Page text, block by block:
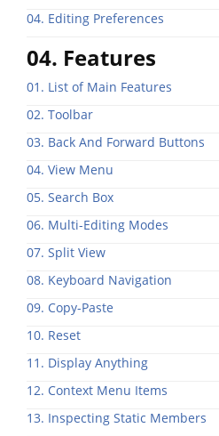
04. Editing Preferences
04. Features
01. List of Main Features
02. Toolbar
03. Back And Forward Buttons
04. View Menu
05. Search Box
06. Multi-Editing Modes
07. Split View
08. Keyboard Navigation
09. Copy-Paste
10. Reset
11. Display Anything
12. Context Menu Items
13. Inspecting Static Members